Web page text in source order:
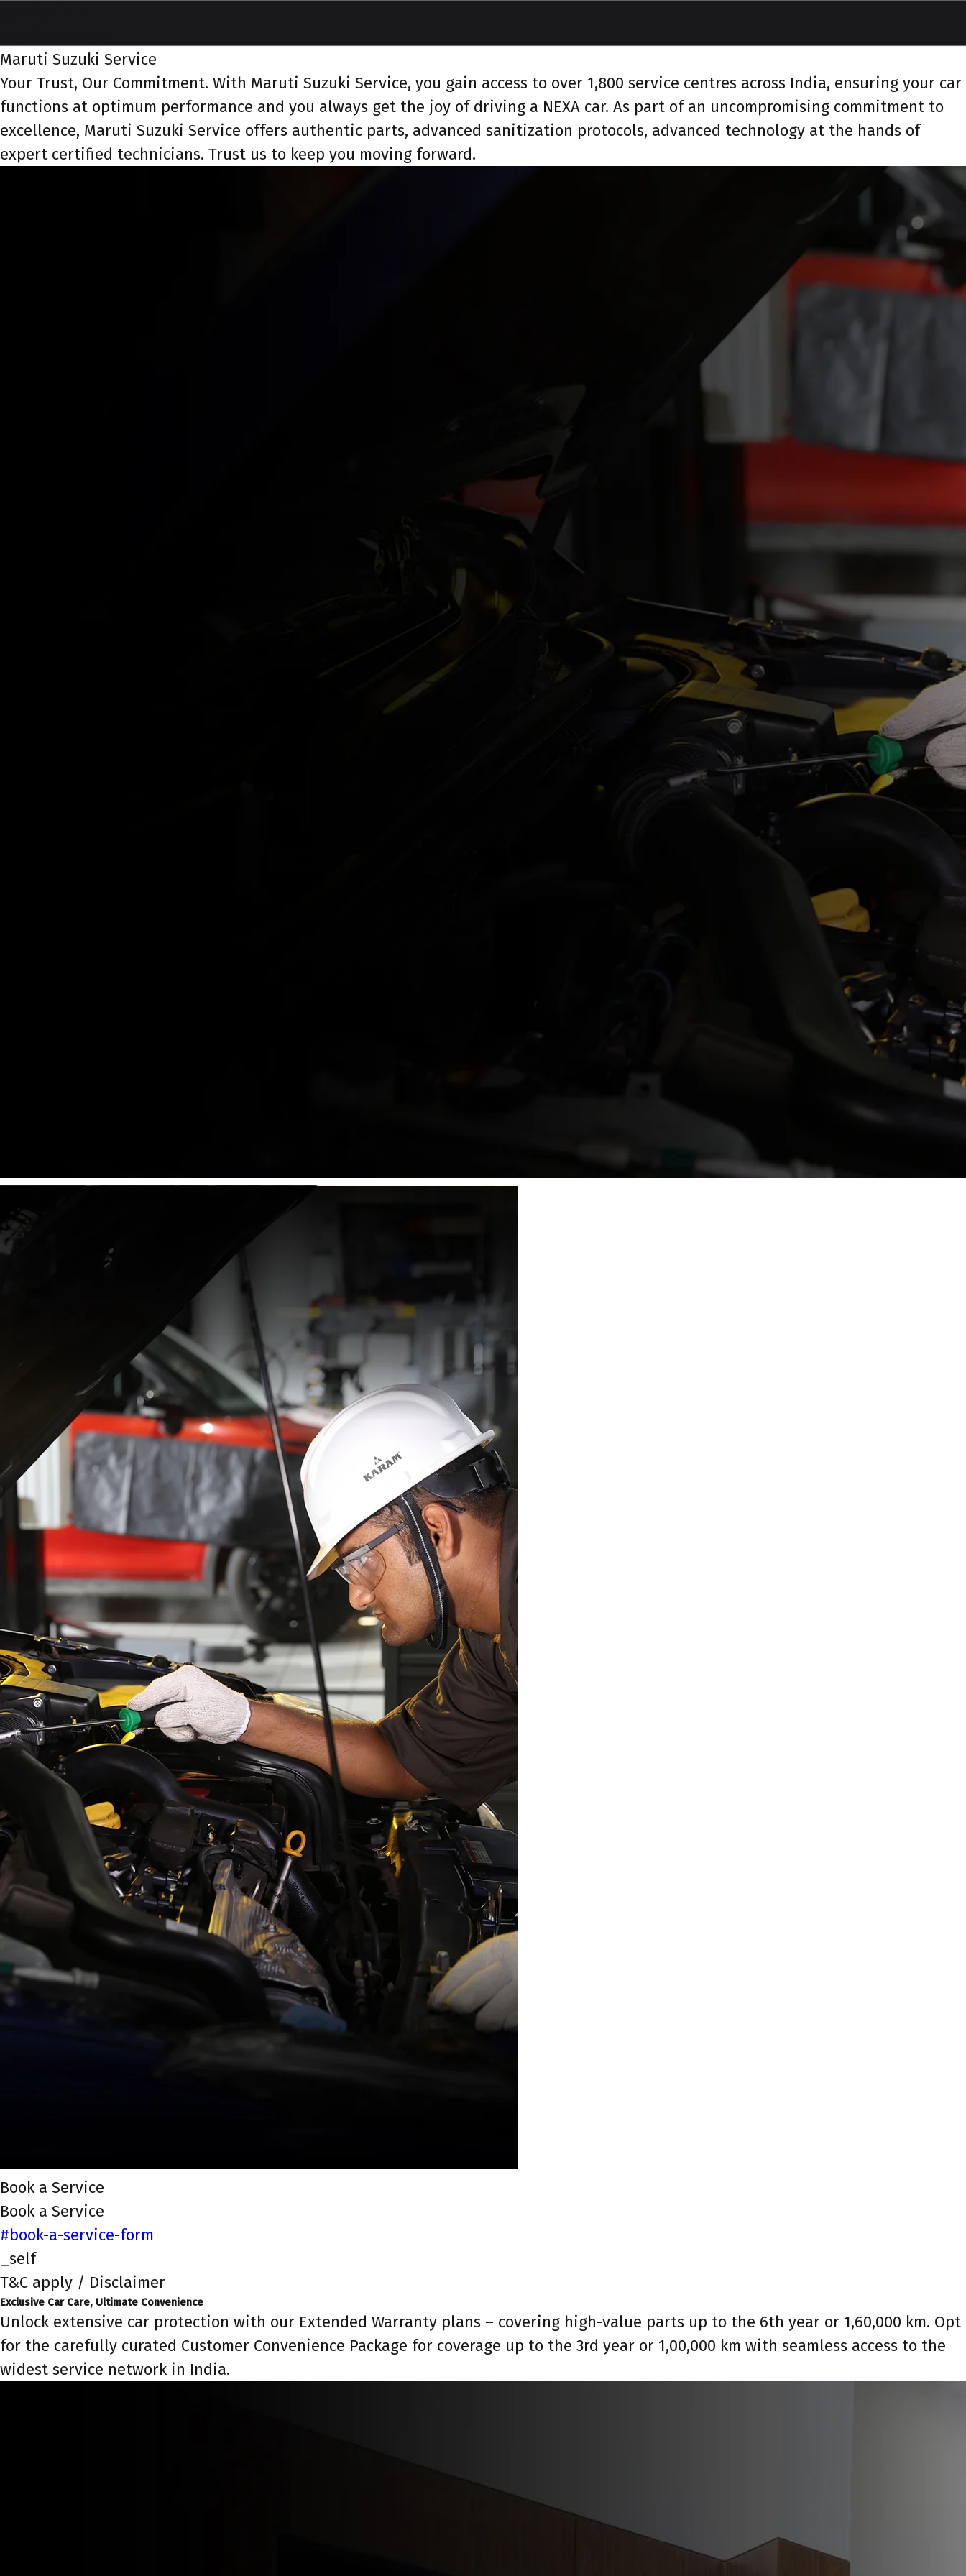
Maruti Suzuki Service
Your Trust, Our Commitment. With Maruti Suzuki Service, you gain access to over 1,800 service centres across India, ensuring your car
functions at optimum performance and you always get the joy of driving a NEXA car. As part of an uncompromising commitment to
excellence, Maruti Suzuki Service offers authentic parts, advanced sanitization protocols, advanced technology at the hands of
expert certified technicians. Trust us to keep you moving forward.
Book a Service
Book a Service
#book-a-service-form
_self
T&C apply / Disclaimer
Exclusive Car Care, Ultimate Convenience
Unlock extensive car protection with our Extended Warranty plans – covering high-value parts up to the 6th year or 1,60,000 km. Opt
for the carefully curated Customer Convenience Package for coverage up to the 3rd year or 1,00,000 km with seamless access to the
widest service network in India.